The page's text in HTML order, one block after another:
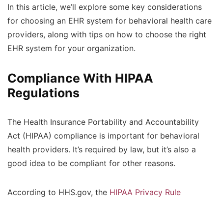
In this article, we’ll explore some key considerations
for choosing an EHR system for behavioral health care
providers, along with tips on how to choose the right
EHR system for your organization.
Compliance With HIPAA
Regulations
The Health Insurance Portability and Accountability
Act (HIPAA) compliance is important for behavioral
health providers. It’s required by law, but it’s also a
good idea to be compliant for other reasons.
According to HHS.gov, the HIPAA Privacy Rule